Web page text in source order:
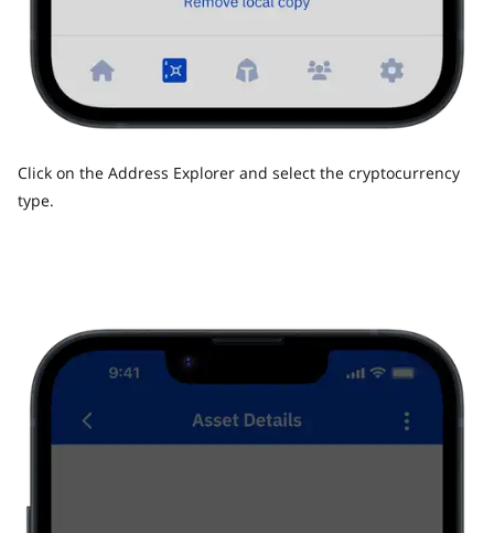
Click on the Address Explorer and select the cryptocurrency
type.